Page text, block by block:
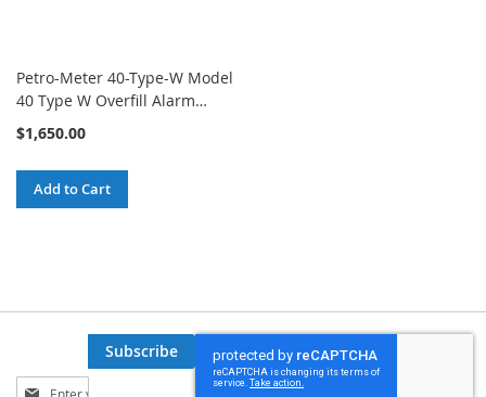
Petro-Meter 40-Type-W Model
40 Type W Overfill Alarm
System
$1,650.00
Add to Cart
Sign
Subscribe